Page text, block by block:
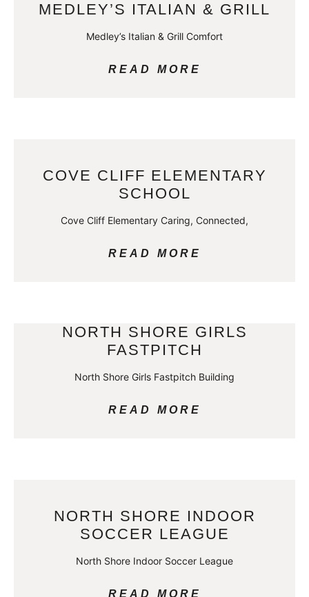
MEDLEY’S ITALIAN & GRILL
Medley’s Italian & Grill Comfort
READ MORE
COVE CLIFF ELEMENTARY
SCHOOL
Cove Cliff Elementary Caring, Connected,
READ MORE
NORTH SHORE GIRLS
FASTPITCH
North Shore Girls Fastpitch Building
READ MORE
NORTH SHORE INDOOR
SOCCER LEAGUE
North Shore Indoor Soccer League
READ MORE